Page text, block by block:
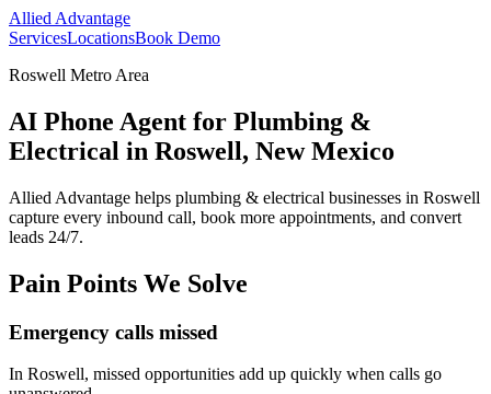
Allied Advantage
ServicesLocationsBook Demo
Roswell Metro Area
AI Phone Agent for Plumbing &
Electrical in Roswell, New Mexico
Allied Advantage helps plumbing & electrical businesses in Roswell
capture every inbound call, book more appointments, and convert
leads 24/7.
Pain Points We Solve
Emergency calls missed
In Roswell, missed opportunities add up quickly when calls go